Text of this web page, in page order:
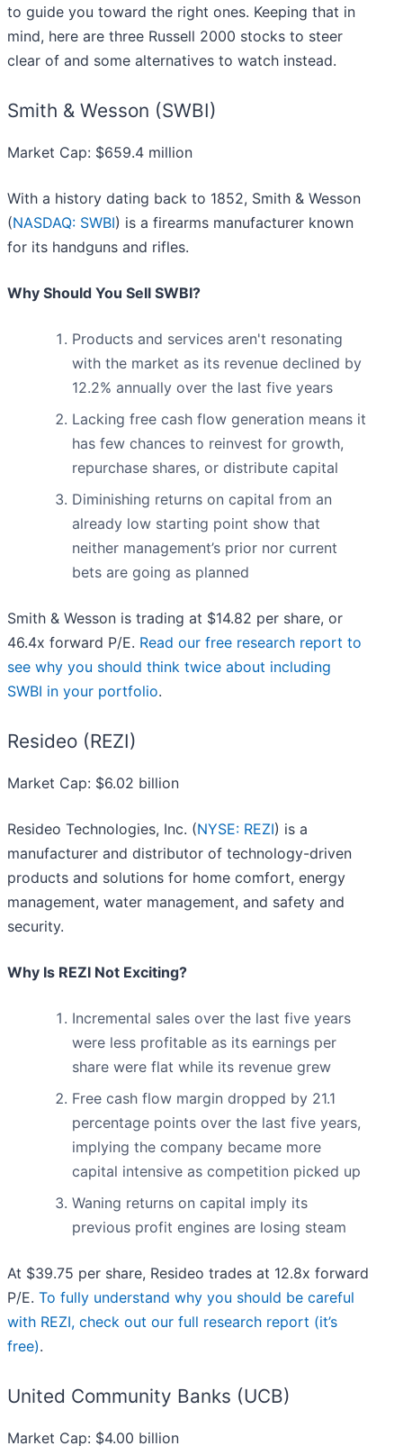
to guide you toward the right ones. Keeping that in
mind, here are three Russell 2000 stocks to steer
clear of and some alternatives to watch instead.
Smith & Wesson (SWBI)
Market Cap: $659.4 million
With a history dating back to 1852, Smith & Wesson
(NASDAQ: SWBI) is a firearms manufacturer known
for its handguns and rifles.
Why Should You Sell SWBI?
Products and services aren't resonating
with the market as its revenue declined by
12.2% annually over the last five years
Lacking free cash flow generation means it
has few chances to reinvest for growth,
repurchase shares, or distribute capital
Diminishing returns on capital from an
already low starting point show that
neither management’s prior nor current
bets are going as planned
Smith & Wesson is trading at $14.82 per share, or
46.4x forward P/E. Read our free research report to
see why you should think twice about including
SWBI in your portfolio.
Resideo (REZI)
Market Cap: $6.02 billion
Resideo Technologies, Inc. (NYSE: REZI) is a
manufacturer and distributor of technology-driven
products and solutions for home comfort, energy
management, water management, and safety and
security.
Why Is REZI Not Exciting?
Incremental sales over the last five years
were less profitable as its earnings per
share were flat while its revenue grew
Free cash flow margin dropped by 21.1
percentage points over the last five years,
implying the company became more
capital intensive as competition picked up
Waning returns on capital imply its
previous profit engines are losing steam
At $39.75 per share, Resideo trades at 12.8x forward
P/E. To fully understand why you should be careful
with REZI, check out our full research report (it’s
free).
United Community Banks (UCB)
Market Cap: $4.00 billion